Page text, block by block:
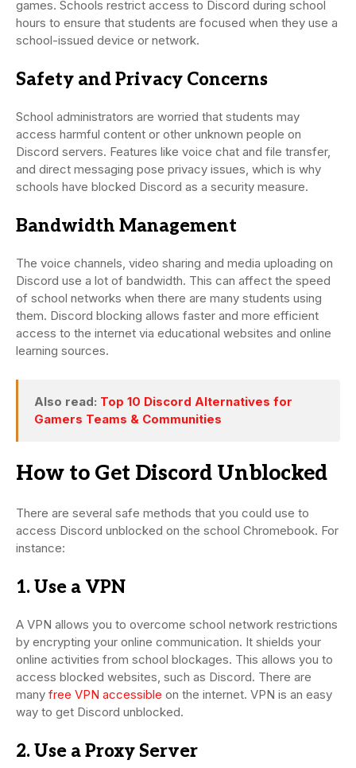
games. Schools restrict access to Discord during school
hours to ensure that students are focused when they use a
school-issued device or network.
Safety and Privacy Concerns
School administrators are worried that students may
access harmful content or other unknown people on
Discord servers. Features like voice chat and file transfer,
and direct messaging pose privacy issues, which is why
schools have blocked Discord as a security measure.
Bandwidth Management
The voice channels, video sharing and media uploading on
Discord use a lot of bandwidth. This can affect the speed
of school networks when there are many students using
them. Discord blocking allows faster and more efficient
access to the internet via educational websites and online
learning sources.
Also read: Top 10 Discord Alternatives for
Gamers Teams & Communities
How to Get Discord Unblocked
There are several safe methods that you could use to
access Discord unblocked on the school Chromebook. For
instance:
1. Use a VPN
A VPN allows you to overcome school network restrictions
by encrypting your online communication. It shields your
online activities from school blockages. This allows you to
access blocked websites, such as Discord. There are
many free VPN accessible on the internet. VPN is an easy
way to get Discord unblocked.
2. Use a Proxy Server